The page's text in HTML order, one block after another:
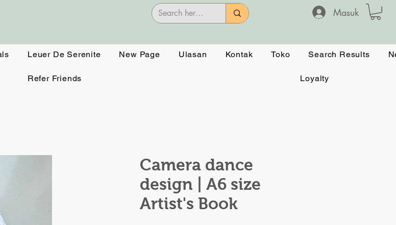
Masuk
Leuer De Serenite New Page Ulasan Kontak Toko Search Results
Refer Friends Loyalty
Camera dance
design | A6 size
Artist's Book